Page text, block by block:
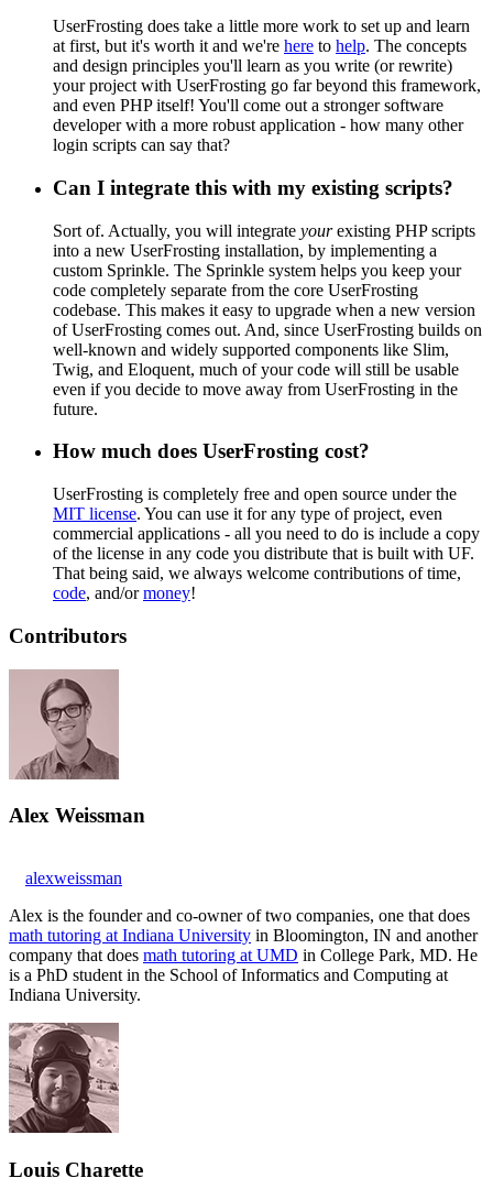
UserFrosting does take a little more work to set up and learn
at first, but it's worth it and we're here to help. The concepts
and design principles you'll learn as you write (or rewrite)
your project with UserFrosting go far beyond this framework,
and even PHP itself! You'll come out a stronger software
developer with a more robust application - how many other
login scripts can say that?
Can I integrate this with my existing scripts?
Sort of. Actually, you will integrate yourexisting PHP scripts
into a new UserFrosting installation, by implementing a
custom Sprinkle. The Sprinkle system helps you keep your
code completely separate from the core UserFrosting
codebase. This makes it easy to upgrade when a new version
of UserFrosting comes out. And, since UserFrosting builds on
well-known and widely supported components like Slim,
Twig, and Eloquent, much of your code will still be usable
even if you decide to move away from UserFrosting in the
future.
How much does UserFrosting cost?
UserFrosting is completely free and open source under the
MIT license. You can use it for any type of project, even
commercial applications - all you need to do is include a copy
of the license in any code you distribute that is built with UF.
That being said, we always welcome contributions of time,
code, and/ormoney!
Contributors
Alex Weissman
alexweissman
Alex is the founder and co-owner of two companies, one that does
math tutoring at Indiana University in Bloomington, IN and another
company that does math tutoring at UMD in College Park, MD. He
is a PhD student in the School of Informatics and Computing at
Indiana University.
Louis Charette